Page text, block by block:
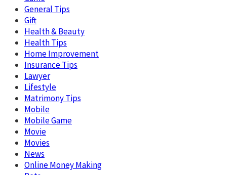
General Tips
Gift
Health & Beauty
Health Tips
Home Improvement
Insurance Tips
Lawyer
Lifestyle
Matrimony Tips
Mobile
Mobile Game
Movie
Movies
News
Online Money Making